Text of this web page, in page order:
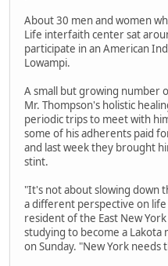
About 30 men and women
Life interfaith center sat
participate in an American
Lowampi.
A small but growing number
Mr. Thompson's holistic
periodic trips to meet with
some of his adherents paid
and last week they brought
stint.
"It's not about slowing down
a different perspective on life
resident of the East New
studying to become a Lakota
on Sunday. "New York needs